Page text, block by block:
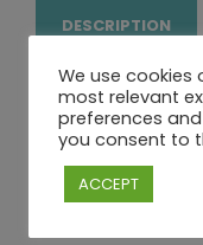
DESCRIPTION
DESCRIPTION
Limited spots –
We use cookies
most relevant
preferences and
you consent to
ACCEPT